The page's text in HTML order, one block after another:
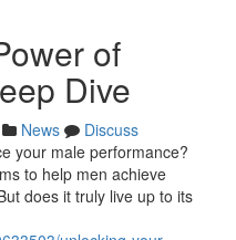
of
Dive
News
Discuss
your male performance?
to help men achieve
does it truly live up to its